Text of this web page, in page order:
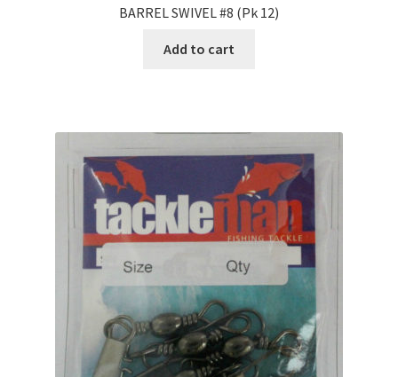
BARREL SWIVEL #8 (Pk 12)
Add to cart